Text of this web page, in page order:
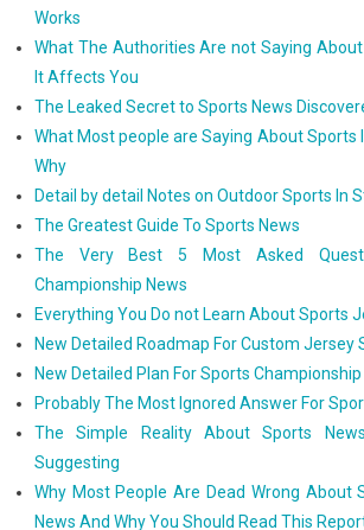
Works
What The Authorities Are not Saying
It Affects You
The Leaked Secret to Sports News
What Most people are Saying About Sports
Why
Detail by detail Notes on Outdoor Sports In
The Greatest Guide To Sports News
The Very Best 5 Most Asked
Championship News
Everything You Do not Learn About Sports
New Detailed Roadmap For Custom Jersey
New Detailed Plan For Sports Championship
Probably The Most Ignored Answer For
The Simple Reality About Sports
Suggesting
Why Most People Are Dead Wrong About
News And Why You Should Read This